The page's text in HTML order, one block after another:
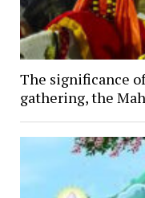
The significance
gathering, the